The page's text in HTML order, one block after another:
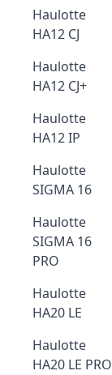
Haulotte
HA12 CJ
Haulotte
HA12 CJ+
Haulotte
HA12 IP
Haulotte
SIGMA 16
Haulotte
SIGMA 16
PRO
Haulotte
HA20 LE
Haulotte
HA20 LE PRO